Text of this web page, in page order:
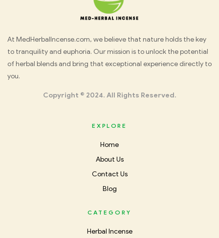
Med
Herbal
At MedHerbalIncense.com, we believe that nature holds the key
to tranquility and euphoria. Our mission is to unlock the potential
of herbal blends and bring that exceptional experience directly to
you.
Copyright © 2024. All Rights Reserved.
EXPLORE
Home
About Us
Contact Us
Blog
CATEGORY
Herbal Incense